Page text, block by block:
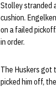
Stolley stranded
cushion.
on a failed
in order.
The Huskers got
picked him off,